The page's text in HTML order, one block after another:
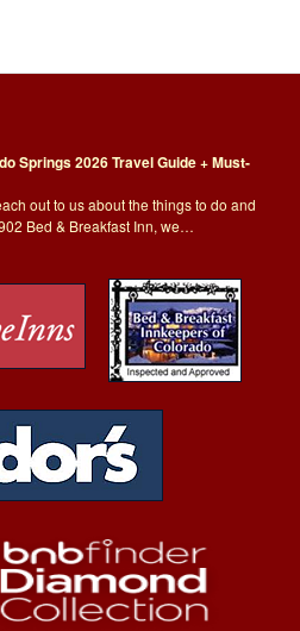
Springs 2026 Travel Guide + Must-
out to us about the things to do and
Bed & Breakfast Inn, we…